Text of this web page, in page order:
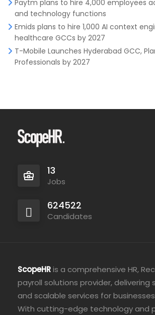
Paytm plans to hire 4,000 employees
and technology functions
Emids plans to hire 1,000 AI context
healthcare GCCs by 2027
T-Mobile Launches Hyderabad GCC,
Professionals by 2027
13
Jobs
624522
Candidates
ScopeHRis a comprehensive HR,
payroll solutions provider, delivering
and scalable services for
With cutting-edge technology and